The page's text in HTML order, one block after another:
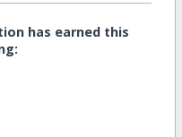
has earned this